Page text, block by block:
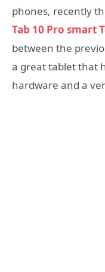
phones, recently
Tab 10 Pro smart
between the
a great tablet that
hardware and a